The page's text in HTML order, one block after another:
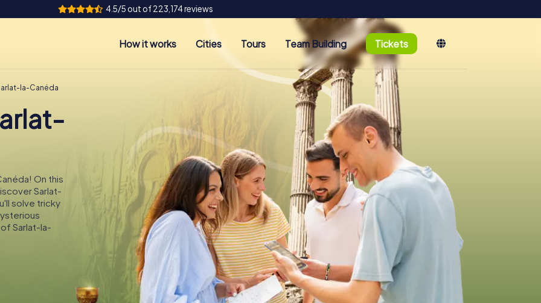
4.5/5 out of 223,174 reviews
How it works Cities Tours Team Building Tickets
la-Canéda
On this
Sarlat-
solve tricky
Sarlat-la-